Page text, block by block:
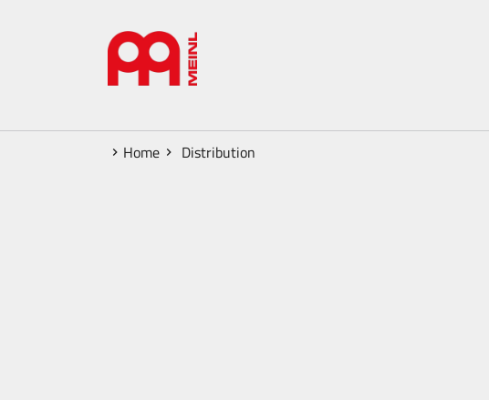
Home Distribution